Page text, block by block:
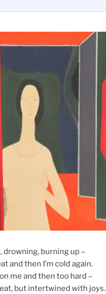
drowning, burning up –
and then I’m cold again.
me and then too hard –
but intertwined with joys.